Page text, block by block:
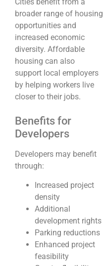
broader range of housing
opportunities and
increased economic
diversity. Affordable
housing can also
support local employers
by helping workers live
closer to their jobs.
Benefits for
Developers
Developers may benefit
through:
Increased project
density
Additional
development rights
Parking reductions
Enhanced project
feasibility